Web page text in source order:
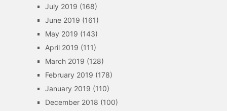
July 2019 (168)
June 2019 (161)
May 2019 (143)
April 2019 (111)
March 2019 (128)
February 2019 (178)
January 2019 (110)
December 2018 (100)